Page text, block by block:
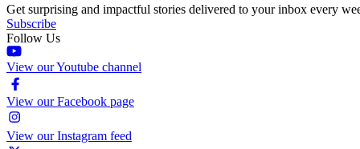
Get surprising and impactful stories delivered to your inbox every
Subscribe
Follow Us
View our Youtube channel
View our Facebook page
View our Instagram feed